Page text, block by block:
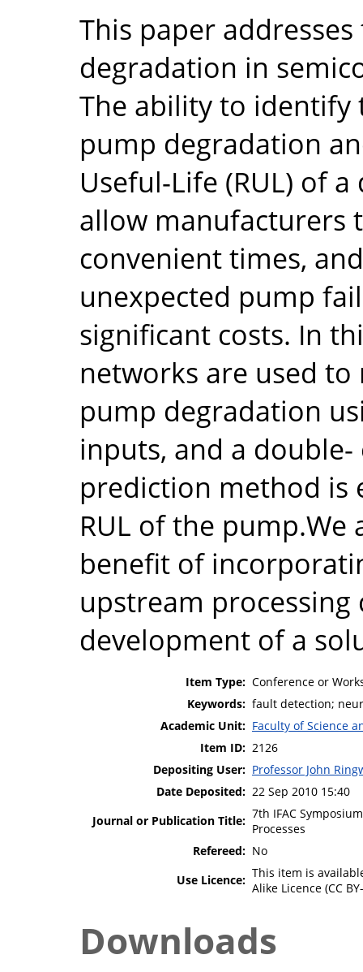
This paper
degradation in
The ability to identify
pump degradation
Useful-Life (RUL) of
allow manufacturers
convenient times,
unexpected pump
significant costs. In
networks are used
pump degradation
inputs, and a
prediction method is
RUL of the
benefit of
upstream
development of a
Item Type: Conference or
Keywords: fault detection;
Academic Unit: Faculty of Science
Item ID: 2126
Depositing User: Professor John
Date Deposited: 22 Sep 2010 15:40
Journal or Publication Title: 7th IFAC
Processes
Refereed: No
Use Licence: This item is
Alike Licence (CC
Downloads